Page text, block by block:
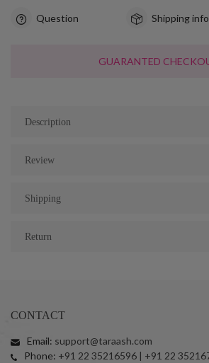
Question Shipping info
GUARANTED
Description
Review
Shipping
Return
CONTACT
Email: support@taraash.com
Phone: +91 22 35216596 | +91 22